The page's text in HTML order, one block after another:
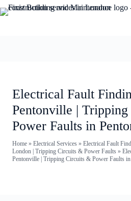
Electrical Fault
Pentonville |
Power Faults in
Home » Electrical Services » Electrical Fault
London | Tripping Circuits & Power Faults »
Pentonville | Tripping Circuits & Power Faults